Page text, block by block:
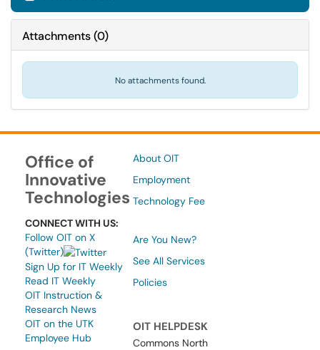
Attachments(0)
No attachments found.
Office of
Innovative
Technologies
CONNECT WITH US:
Follow OIT on X
(Twitter)
Sign Up for IT Weekly
Read IT Weekly
OIT Instruction &
Research News
OIT on the UTK
Employee Hub
About OIT
Employment
Technology Fee
Are You New?
See All Services
Policies
OIT HELPDESK
Commons North